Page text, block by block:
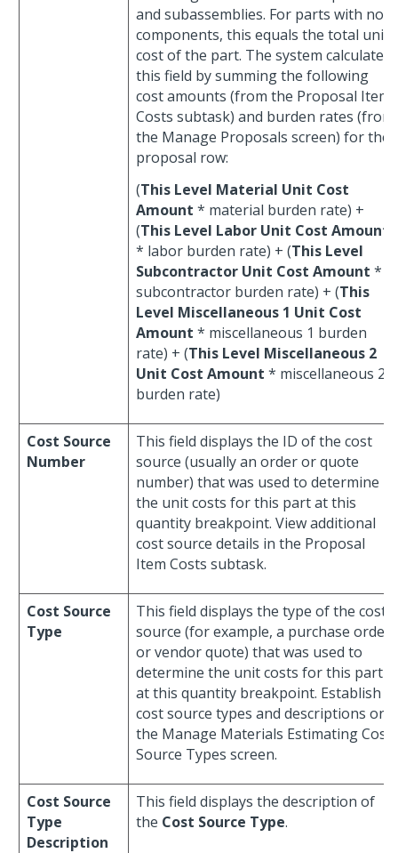
and subassemblies. For parts with no
components, this equals the total unit
cost of the part. The system calculates
this field by summing the following
cost amounts (from the Proposal Item
Costs subtask) and burden rates (from
the Manage Proposals screen) for the
proposal row:
(This Level Material Unit Cost
Amount * material burden rate) +
(This Level Labor Unit Cost Amount
* labor burden rate) + (This Level
Subcontractor Unit Cost Amount *
subcontractor burden rate) + (This
Level Miscellaneous 1 Unit Cost
Amount * miscellaneous 1 burden
rate) + (This Level Miscellaneous 2
Unit Cost Amount * miscellaneous 2
burden rate)
Cost Source
Number
This field displays the ID of the cost
source (usually an order or quote
number) that was used to determine
the unit costs for this part at this
quantity breakpoint. View additional
cost source details in the Proposal
Item Costs subtask.
Cost Source
Type
This field displays the type of the cost
source (for example, a purchase order
or vendor quote) that was used to
determine the unit costs for this part
at this quantity breakpoint. Establish
cost source types and descriptions on
the Manage Materials Estimating Cost
Source Types screen.
Cost Source
Type
Description
This field displays the description of
the Cost Source Type.